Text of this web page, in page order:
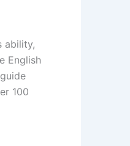
ability,
English
100